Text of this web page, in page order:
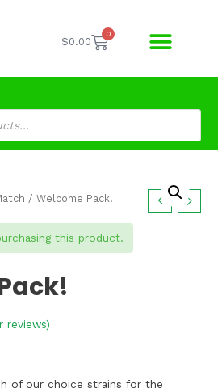
$0.00
0
/ Welcome Pack!
this product.
reviews)
of our choice strains for the